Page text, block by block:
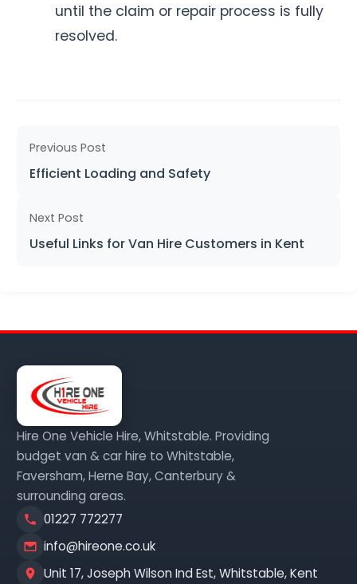
until the claim or repair process is fully
resolved.
Previous Post
Efficient Loading and Safety
Next Post
Useful Links for Van Hire Customers in Kent
Hire One Vehicle Hire, Whitstable. Providing
budget van & car hire to Whitstable,
Faversham, Herne Bay, Canterbury &
surrounding areas.
01227 772277
info@hireone.co.uk
Unit 17, Joseph Wilson Ind Est, Whitstable, Kent